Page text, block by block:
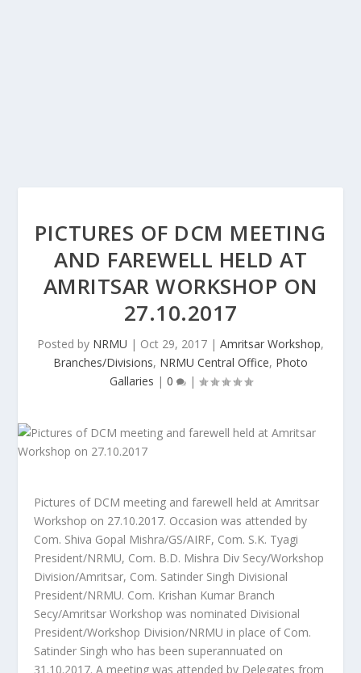
PICTURES OF DCM MEETING
AND FAREWELL HELD AT
AMRITSAR WORKSHOP ON
27.10.2017
Posted by NRMU | Oct 29, 2017 | Amritsar Workshop,
Branches/Divisions, NRMU Central Office, Photo
Gallaries | 0 |
Pictures of DCM meeting and farewell held at Amritsar
Workshop on 27.10.2017. Occasion was attended by
Com. Shiva Gopal Mishra/GS/AIRF, Com. S.K. Tyagi
President/NRMU, Com. B.D. Mishra Div Secy/Workshop
Division/Amritsar, Com. Satinder Singh Divisional
President/NRMU. Com. Krishan Kumar Branch
Secy/Amritsar Workshop was nominated Divisional
President/Workshop Division/NRMU in place of Com.
Satinder Singh who has been superannuated on
31.10.2017. A meeting was attended by Delegates from